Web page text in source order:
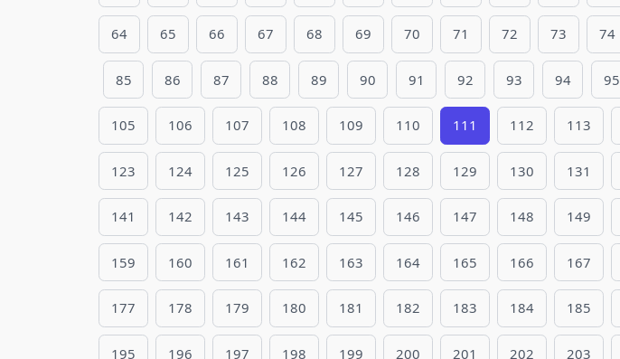
64 65 66 67 68 69 70 71 72 73 74
85 86 87 88 89 90 91 92 93 94 95
105 106 107 108 109 110 111 112 113
123 124 125 126 127 128 129 130 131
141 142 143 144 145 146 147 148 149
159 160 161 162 163 164 165 166 167
177 178 179 180 181 182 183 184 185
195 196 197 198 199 200 201 202 203